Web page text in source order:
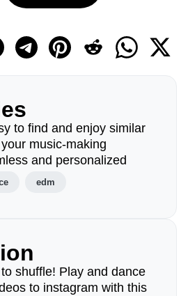
to find and enjoy similar
music-making
and personalized
edm
shuffle! Play and dance
to instagram with this